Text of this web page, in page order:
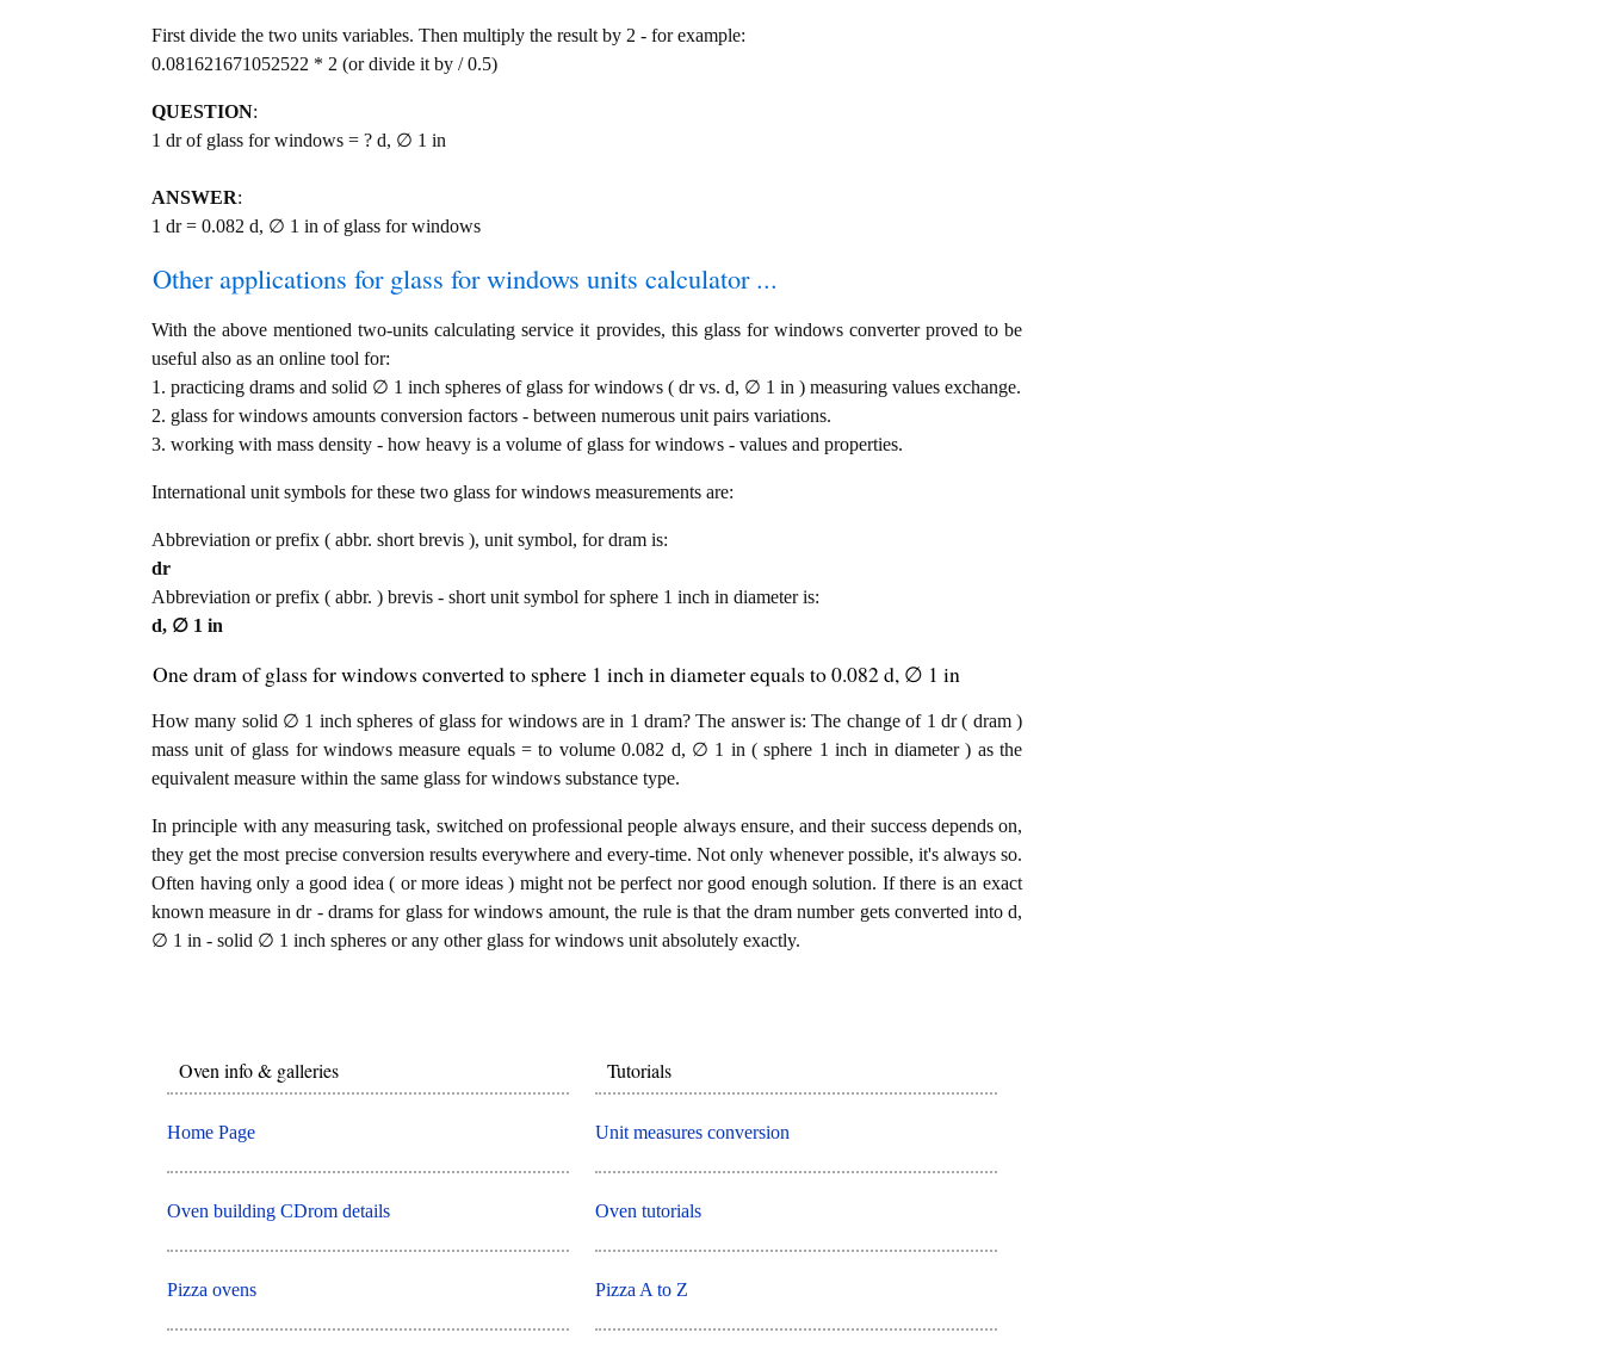
First divide the two units variables. Then multiply the result by 2 - for example:
0.081621671052522 * 2 (or divide it by / 0.5)
QUESTION:
1 dr of glass for windows = ? d, ∅ 1 in
ANSWER:
1 dr = 0.082 d, ∅ 1 in of glass for windows
Other applications for glass for windows units calculator ...
With the above mentioned two-units calculating service it provides, this glass for windows converter proved to be
useful also as an online tool for:
1. practicing drams and solid ∅ 1 inch spheres of glass for windows ( dr vs. d, ∅ 1 in ) measuring values exchange.
2. glass for windows amounts conversion factors - between numerous unit pairs variations.
3. working with mass density - how heavy is a volume of glass for windows - values and properties.
International unit symbols for these two glass for windows measurements are:
Abbreviation or prefix ( abbr. short brevis ), unit symbol, for dram is:
dr
Abbreviation or prefix ( abbr. ) brevis - short unit symbol for sphere 1 inch in diameter is:
d, ∅ 1 in
One dram of glass for windows converted to sphere 1 inch in diameter equals to 0.082 d, ∅ 1 in
How many solid ∅ 1 inch spheres of glass for windows are in 1 dram? The answer is: The change of 1 dr ( dram )
mass unit of glass for windows measure equals = to volume 0.082 d, ∅ 1 in ( sphere 1 inch in diameter ) as the
equivalent measure within the same glass for windows substance type.
In principle with any measuring task, switched on professional people always ensure, and their success depends on,
they get the most precise conversion results everywhere and every-time. Not only whenever possible, it's always so.
Often having only a good idea ( or more ideas ) might not be perfect nor good enough solution. If there is an exact
known measure in dr - drams for glass for windows amount, the rule is that the dram number gets converted into d,
∅ 1 in - solid ∅ 1 inch spheres or any other glass for windows unit absolutely exactly.
Oven info & galleries
Home Page
Oven building CDrom details
Pizza ovens
Tutorials
Unit measures conversion
Oven tutorials
Pizza A to Z